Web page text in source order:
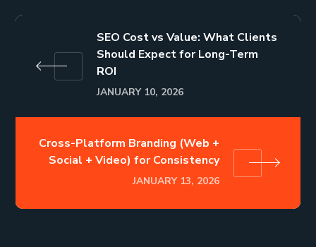
SEO Cost vs Value: What Clients
Should Expect for Long-Term
ROI
JANUARY 10, 2026
Cross-Platform Branding (Web +
Social + Video) for Consistency
JANUARY 13, 2026